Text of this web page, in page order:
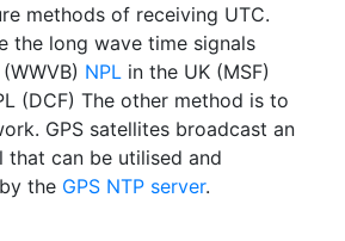
methods of receiving UTC.
the long wave time signals
(WWVB) NPL in the UK (MSF)
(DCF) The other method is to
GPS satellites broadcast an
can be utilised and
the GPS NTP server.